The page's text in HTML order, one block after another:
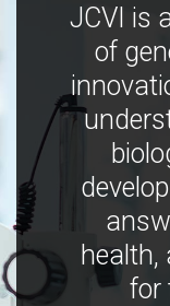
JCVI is
of
health,
for